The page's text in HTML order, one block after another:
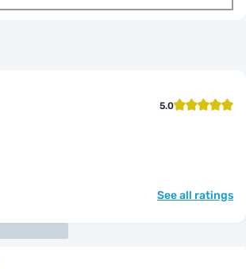
5.0
See all ratings